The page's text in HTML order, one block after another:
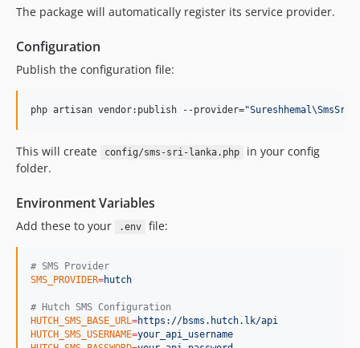
The package will automatically register its service provider.
Configuration
Publish the configuration file:
php artisan vendor:publish --provider="
This will create config/sms-sri-lanka.php
in your config
folder.
Environment Variables
Add these to your .env file:
# SMS Provider
SMS_PROVIDER=hutch
# Hutch SMS Configuration
HUTCH_SMS_BASE_URL=https://bsms.hutch.lk/api
HUTCH_SMS_USERNAME=your_api_username